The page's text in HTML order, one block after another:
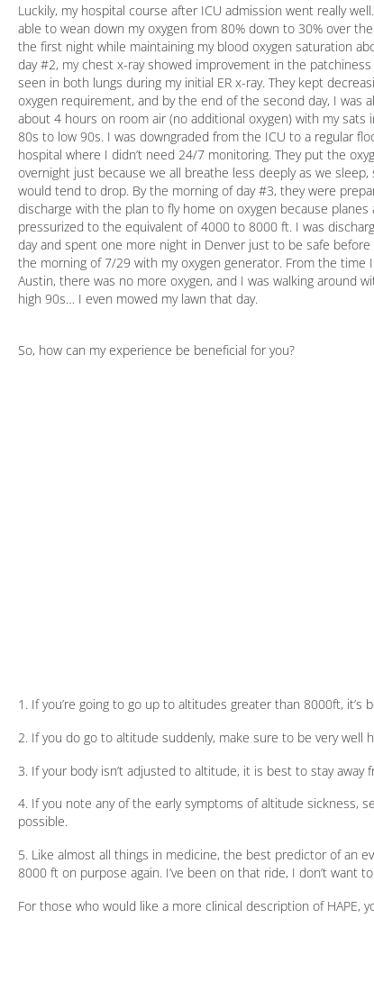
Luckily, my hospital course after ICU admission went really
able to wean down my oxygen from 80% down to 30% over
the first night while maintaining my blood oxygen saturation
day #2, my chest x-ray showed improvement in the
seen in both lungs during my initial ER x-ray. They kept
oxygen requirement, and by the end of the second day, I was
about 4 hours on room air (no additional oxygen) with my sats
80s to low 90s. I was downgraded from the ICU to a regular
hospital where I didn’t need 24/7 monitoring. They put the
overnight just because we all breathe less deeply as we sleep,
would tend to drop. By the morning of day #3, they were
discharge with the plan to fly home on oxygen because planes
pressurized to the equivalent of 4000 to 8000 ft. I was
day and spent one more night in Denver just to be safe before
the morning of 7/29 with my oxygen generator. From the time
Austin, there was no more oxygen, and I was walking around
high 90s… I even mowed my lawn that day.
So, how can my experience be beneficial for you?
1. If you’re going to go up to altitudes greater than 8000ft,
2. If you do go to altitude suddenly, make sure to be very well
3. If your body isn’t adjusted to altitude, it is best to stay away
4. If you note any of the early symptoms of altitude sickness,
possible.
5. Like almost all things in medicine, the best predictor of an
8000 ft on purpose again. I’ve been on that ride, I don’t want
For those who would like a more clinical description of HAPE,